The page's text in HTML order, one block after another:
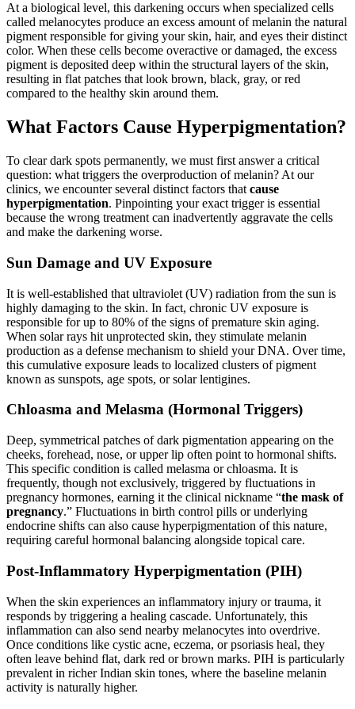
At a biological level, this darkening occurs when specialized cells
called melanocytes produce an excess amount of melanin the natural
pigment responsible for giving your skin, hair, and eyes their distinct
color. When these cells become overactive or damaged, the excess
pigment is deposited deep within the structural layers of the skin,
resulting in flat patches that look brown, black, gray, or red
compared to the healthy skin around them.
What Factors Cause Hyperpigmentation?
To clear dark spots permanently, we must first answer a critical
question: what triggers the overproduction of melanin? At our
clinics, we encounter several distinct factors that cause
hyperpigmentation. Pinpointing your exact trigger is essential
because the wrong treatment can inadvertently aggravate the cells
and make the darkening worse.
Sun Damage and UV Exposure
It is well-established that ultraviolet (UV) radiation from the sun is
highly damaging to the skin. In fact, chronic UV exposure is
responsible for up to 80% of the signs of premature skin aging.
When solar rays hit unprotected skin, they stimulate melanin
production as a defense mechanism to shield your DNA. Over time,
this cumulative exposure leads to localized clusters of pigment
known as sunspots, age spots, or solar lentigines.
Chloasma and Melasma (Hormonal Triggers)
Deep, symmetrical patches of dark pigmentation appearing on the
cheeks, forehead, nose, or upper lip often point to hormonal shifts.
This specific condition is called melasma or chloasma. It is
frequently, though not exclusively, triggered by fluctuations in
pregnancy hormones, earning it the clinical nickname “the mask of
pregnancy.” Fluctuations in birth control pills or underlying
endocrine shifts can also cause hyperpigmentation of this nature,
requiring careful hormonal balancing alongside topical care.
Post-Inflammatory Hyperpigmentation (PIH)
When the skin experiences an inflammatory injury or trauma, it
responds by triggering a healing cascade. Unfortunately, this
inflammation can also send nearby melanocytes into overdrive.
Once conditions like cystic acne, eczema, or psoriasis heal, they
often leave behind flat, dark red or brown marks. PIH is particularly
prevalent in richer Indian skin tones, where the baseline melanin
activity is naturally higher.